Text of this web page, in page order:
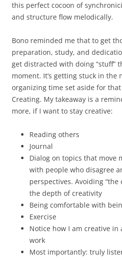
this perfect cocoon of
and structure flow melodically.
Bono reminded me that to get
preparation, study, and
get distracted with doing “stuff”
moment. It’s getting stuck in the
organizing time set aside for
Creating. My takeaway is a
more, if I want to stay creative:
Reading others
Journal
Dialog on topics that move
with people who disagree
perspectives. Avoiding
the depth of creativity
Being comfortable with
Exercise
Notice how I am creative in
work
Most importantly: truly